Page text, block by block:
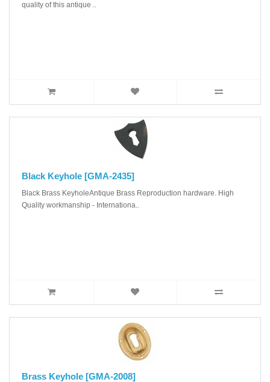
quality of this antique ..
Black Keyhole [GMA-2435]
Black Brass KeyholeAntique Brass Reproduction hardware. High
Quality workmanship - Internationa..
Brass Keyhole [GMA-2008]